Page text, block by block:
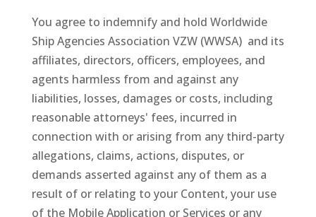
You agree to indemnify and hold Worldwide
Ship Agencies Association VZW (WWSA) and its
affiliates, directors, officers, employees, and
agents harmless from and against any
liabilities, losses, damages or costs, including
reasonable attorneys' fees, incurred in
connection with or arising from any third-party
allegations, claims, actions, disputes, or
demands asserted against any of them as a
result of or relating to your Content, your use
of the Mobile Application or Services or any